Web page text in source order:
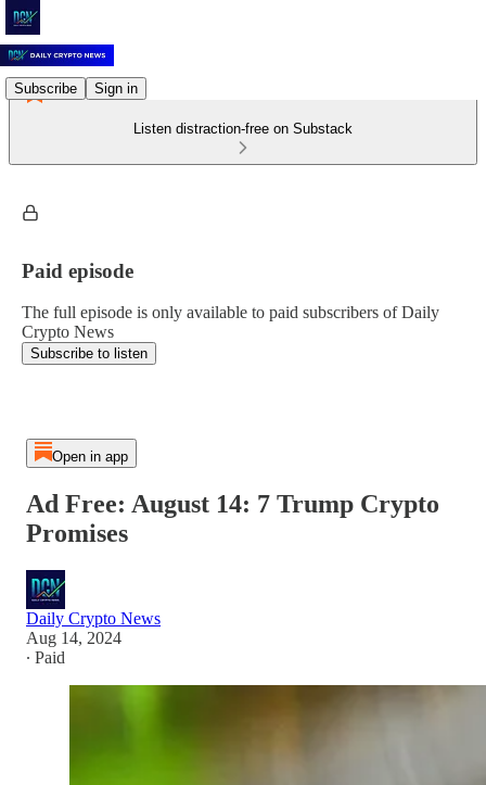
Subscribe Sign in
Listen distraction-free on Substack
Paid episode
The full episode is only available to paid subscribers of Daily
Crypto News
Subscribe to listen
Open in app
Ad Free: August 14: 7 Trump Crypto
Promises
Daily Crypto News
Aug 14, 2024
∙ Paid